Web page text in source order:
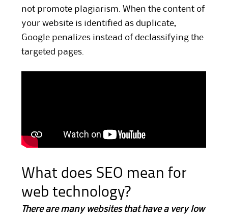
not promote plagiarism. When the content of
your website is identified as duplicate,
Google penalizes instead of declassifying the
targeted pages.
What does SEO mean for
web technology?
There are many websites that have a very low